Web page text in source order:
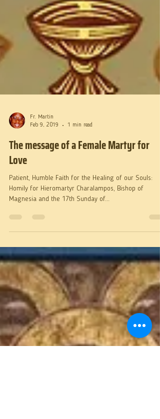
Feb 9, 2019
1 min read
The message of a Female Martyr for
Love
Patient, Humble Faith for the Healing of our Souls: